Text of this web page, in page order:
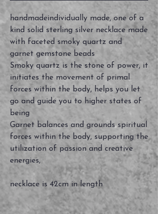
handmadeindividually made, one of a
kind solid sterling silver necklace made
with faceted smoky quartz and
garnet gemstone beads
Smoky quartz is the stone of power, it
initiates the movement of primal
forces within the body, helps you let
go and guide you to higher states of
being
Garnet balances and grounds spiritual
forces within the body, supporting the
utilization of passion and creative
energies,
necklace is 42cm in length